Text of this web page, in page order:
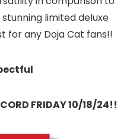
limited deluxe
for any Doja Cat fans!!
FRIDAY 10/18/24!!